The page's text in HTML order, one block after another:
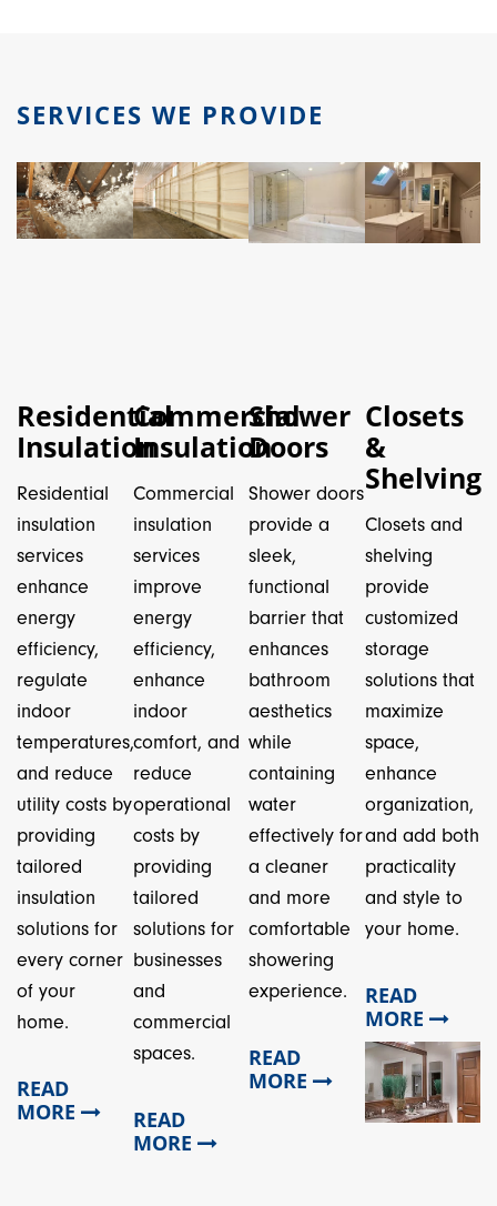
SERVICES WE PROVIDE
Residential
Insulation
Residential
insulation
services
enhance
energy
efficiency,
regulate
indoor
temperatures,
and reduce
utility costs by
providing
tailored
insulation
solutions for
every corner
of your
home.
READ
MORE
Commercial
Insulation
Commercial
insulation
services
improve
energy
efficiency,
enhance
indoor
comfort, and
reduce
operational
costs by
providing
tailored
solutions for
businesses
and
commercial
spaces.
READ
MORE
Shower
Doors
Shower doors
provide a
sleek,
functional
barrier that
enhances
bathroom
aesthetics
while
containing
water
effectively for
a cleaner
and more
comfortable
showering
experience.
READ
MORE
Closets
&
Shelving
Closets and
shelving
provide
customized
storage
solutions that
maximize
space,
enhance
organization,
and add both
practicality
and style to
your home.
READ
MORE